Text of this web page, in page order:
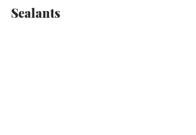
Sealants